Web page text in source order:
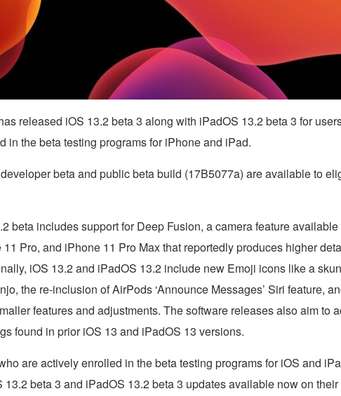
released iOS 13.2 beta 3 along with iPadOS 13.2 beta 3 for
in the beta testing programs for iPhone and iPad.
beta and public beta build (17B5077a) are available to
beta includes support for Deep Fusion, a camera feature
11 Pro, and iPhone 11 Pro Max that reportedly produces higher
iOS 13.2 and iPadOS 13.2 include new Emoji icons like a
the re-inclusion of AirPods ‘Announce Messages’ Siri feature,
features and adjustments. The software releases also aim to
found in prior iOS 13 and iPadOS 13 versions.
are actively enrolled in the beta testing programs for iOS and
13.2 beta 3 and iPadOS 13.2 beta 3 updates available now on